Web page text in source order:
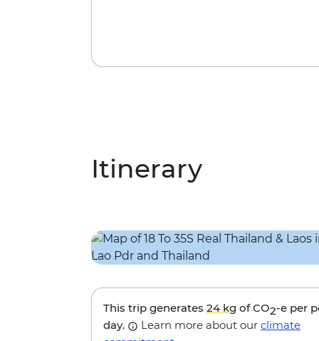
Itinerary
This trip generates 24 kg of CO2-e per
day.
Learn more about our climate